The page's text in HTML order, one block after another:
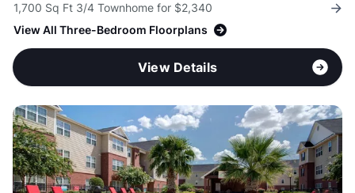
1,700 Sq Ft 3/4 Townhome for $2,340
View All Three-Bedroom Floorplans
View Details